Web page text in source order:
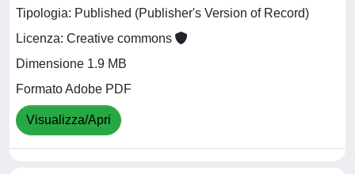
Tipologia: Published (Publisher's Version of Record)
Licenza: Creative commons
Dimensione 1.9 MB
Formato Adobe PDF
Visualizza/Apri